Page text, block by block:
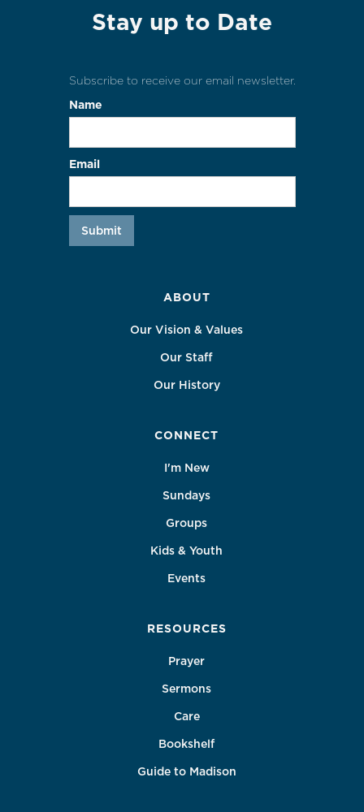
Stay up to Date
Subscribe to receive our email newsletter.
Name
Email
ABOUT
Our Vision & Values
Our Staff
Our History
CONNECT
I'm New
Sundays
Groups
Kids & Youth
Events
RESOURCES
Prayer
Sermons
Care
Bookshelf
Guide to Madison